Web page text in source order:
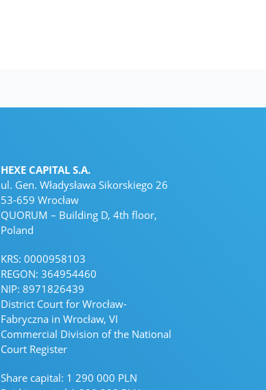
HEXE CAPITAL S.A.
ul. Gen. Władysława Sikorskiego 26
53-659 Wrocław
QUORUM – Building D, 4th floor,
Poland
KRS: 0000958103
REGON: 364954460
NIP: 8971826439
District Court for Wrocław-
Fabryczna in Wrocław, VI
Commercial Division of the National
Court Register
Share capital: 1 290 000 PLN